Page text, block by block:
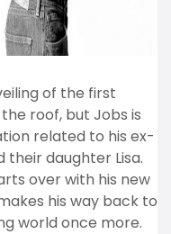
of the first
roof, but Jobs is
related to his ex-
their daughter Lisa.
over with his new
his way back to
world once more.